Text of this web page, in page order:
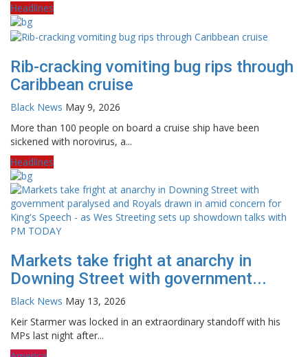
Headlines
Rib-cracking vomiting bug rips through
Caribbean cruise
Black News May 9, 2026
More than 100 people on board a cruise ship have been
sickened with norovirus, a...
Headlines
Markets take fright at anarchy in
Downing Street with government...
Black News May 13, 2026
Keir Starmer was locked in an extraordinary standoff with his
MPs last night after...